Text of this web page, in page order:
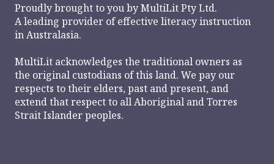
Proudly brought to you byMultiLit Pty Ltd.
A leading provider of effective literacy instruction
in Australasia.
MultiLit acknowledges the traditional owners as
the original custodians of this land. We pay our
respects to their elders, past and present, and
extend that respect to all Aboriginal and Torres
Strait Islander peoples.